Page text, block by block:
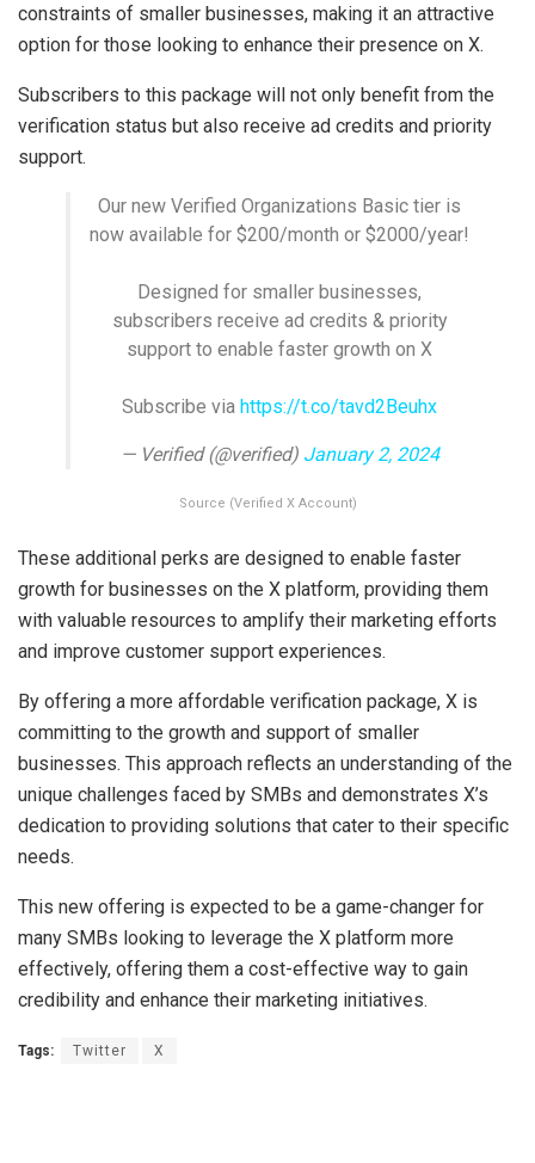
constraints of smaller businesses, making it an attractive
option for those looking to enhance their presence on X.
Subscribers to this package will not only benefit from the
verification status but also receive ad credits and priority
support.
Our new Verified Organizations Basic tier is
now available for $200/month or $2000/year!
Designed for smaller businesses,
subscribers receive ad credits & priority
support to enable faster growth on X
Subscribe via https://t.co/tavd2Beuhx
— Verified (@verified) January 2, 2024
Source (Verified X Account)
These additional perks are designed to enable faster
growth for businesses on the X platform, providing them
with valuable resources to amplify their marketing efforts
and improve customer support experiences.
By offering a more affordable verification package, X is
committing to the growth and support of smaller
businesses. This approach reflects an understanding of the
unique challenges faced by SMBs and demonstrates X’s
dedication to providing solutions that cater to their specific
needs.
This new offering is expected to be a game-changer for
many SMBs looking to leverage the X platform more
effectively, offering them a cost-effective way to gain
credibility and enhance their marketing initiatives.
Tags: Twitter X